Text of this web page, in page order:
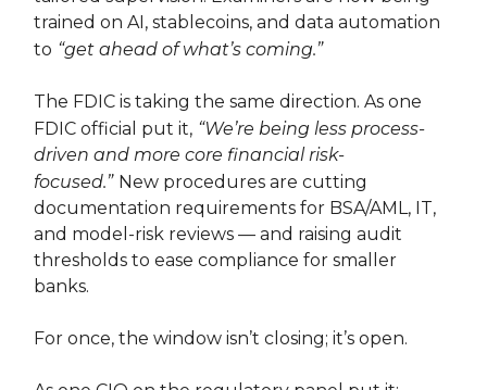
trained on AI, stablecoins, and data automation
to “get ahead of what’s coming.”
The FDIC is taking the same direction. As one
FDIC official put it, “We’re being less process-
driven and more core financial risk-
focused.” New procedures are cutting
documentation requirements for BSA/AML, IT,
and model-risk reviews — and raising audit
thresholds to ease compliance for smaller
banks.
For once, the window isn’t closing; it’s open.